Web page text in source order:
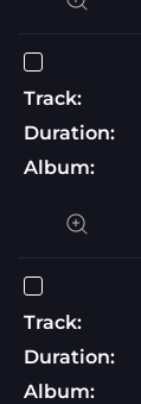
Track:
Duration:
Album:
Track:
Duration:
Album: